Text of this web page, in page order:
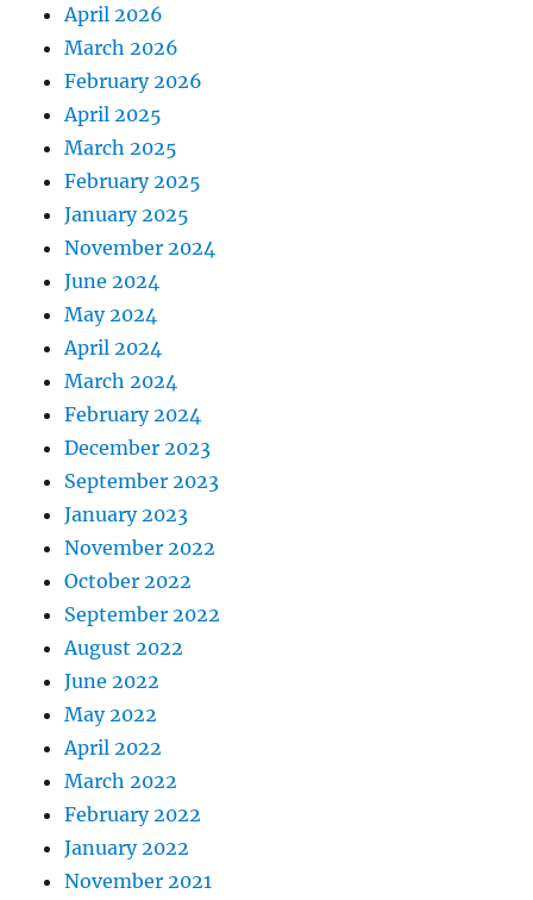
April 2026
March 2026
February 2026
April 2025
March 2025
February 2025
January 2025
November 2024
June 2024
May 2024
April 2024
March 2024
February 2024
December 2023
September 2023
January 2023
November 2022
October 2022
September 2022
August 2022
June 2022
May 2022
April 2022
March 2022
February 2022
January 2022
November 2021